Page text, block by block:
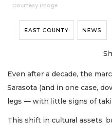
Courtesy image
EAST COUNTY NEWS
Even after a decade, the
Sarasota (and in one case,
legs — with little signs of
This shift in cultural assets,